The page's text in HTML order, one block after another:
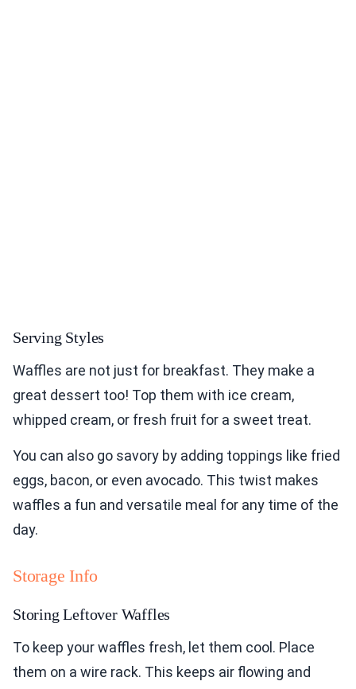
Serving Styles
Waffles are not just for breakfast. They make a
great dessert too! Top them with ice cream,
whipped cream, or fresh fruit for a sweet treat.
You can also go savory by adding toppings like fried
eggs, bacon, or even avocado. This twist makes
waffles a fun and versatile meal for any time of the
day.
Storage Info
Storing Leftover Waffles
To keep your waffles fresh, let them cool. Place
them on a wire rack. This keeps air flowing and